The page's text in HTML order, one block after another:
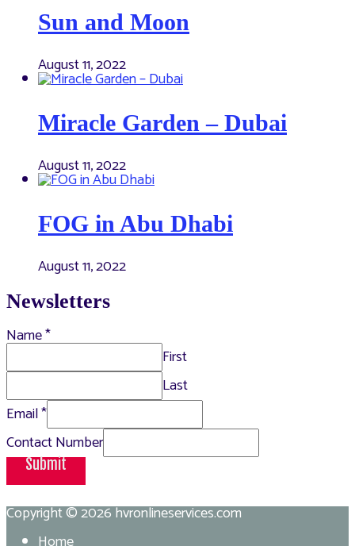
Sun and Moon
August 11, 2022
Miracle Garden – Dubai
August 11, 2022
FOG in Abu Dhabi
August 11, 2022
Newsletters
Name*
First
Last
Email*
Contact Number
Submit
Copyright © 2026hvronlineservices.com